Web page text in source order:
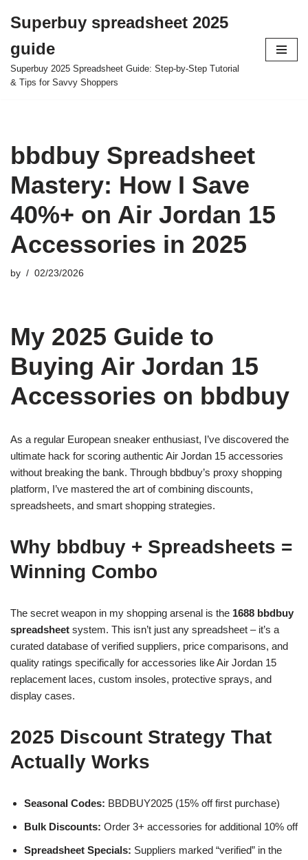
to
content
Superbuy spreadsheet 2025
guide
Superbuy 2025 Spreadsheet Guide: Step-by-Step Tutorial
& Tips for Savvy Shoppers
bbdbuy Spreadsheet
Mastery: How I Save
40%+ on Air Jordan 15
Accessories in 2025
by 02/23/2026
My 2025 Guide to
Buying Air Jordan 15
Accessories on bbdbuy
As a regular European sneaker enthusiast, I’ve discovered the
ultimate hack for scoring authentic Air Jordan 15 accessories
without breaking the bank. Through bbdbuy’s proxy shopping
platform, I’ve mastered the art of combining discounts,
spreadsheets, and smart shopping strategies.
Why bbdbuy + Spreadsheets =
Winning Combo
The secret weapon in my shopping arsenal is the 1688 bbdbuy
spreadsheet system. This isn’t just any spreadsheet – it’s a
curated database of verified suppliers, price comparisons, and
quality ratings specifically for accessories like Air Jordan 15
replacement laces, custom insoles, protective sprays, and
display cases.
2025 Discount Strategy That
Actually Works
Seasonal Codes: BBDBUY2025 (15% off first purchase)
Bulk Discounts: Order 3+ accessories for additional 10% off
Spreadsheet Specials: Suppliers marked “verified” in the